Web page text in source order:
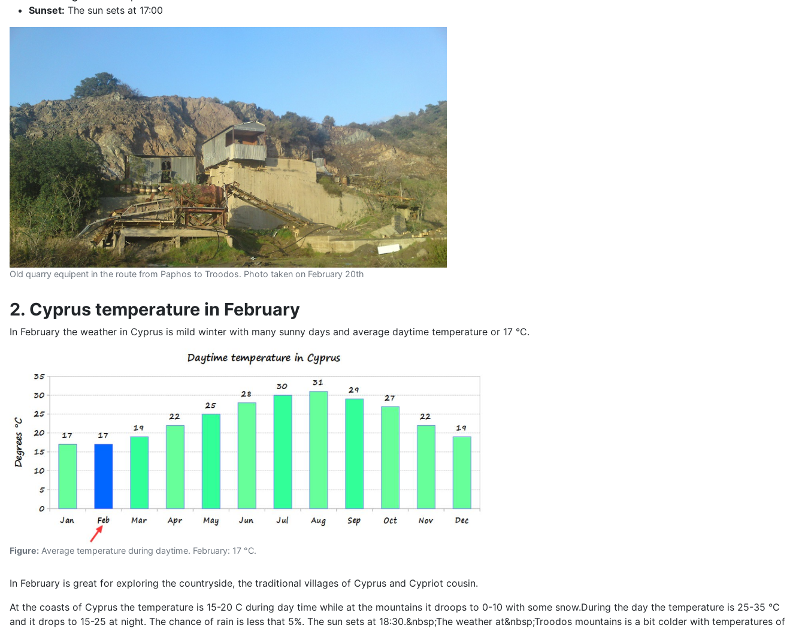
Sunset: The sun sets at 17:00
Old quarry equipent in the route from Paphos to Troodos. Photo taken on February 20th
2. Cyprus temperature in February
In February the weather in Cyprus is mild winter with many sunny days and average daytime temperature or 17 °C.
Figure: Average temperature during daytime. February: 17 °C.
In February is great for exploring the countryside, the traditional villages of Cyprus and Cypriot cousin.
At the coasts of Cyprus the temperature is 15-20 C during day time while at the mountains it droops to 0-10 with some snow.During the day the temperature is 25-35 °C
and it drops to 15-25 at night. The chance of rain is less that 5%. The sun sets at 18:30.&nbsp;The weather at&nbsp;Troodos mountains is a bit colder with temperatures of